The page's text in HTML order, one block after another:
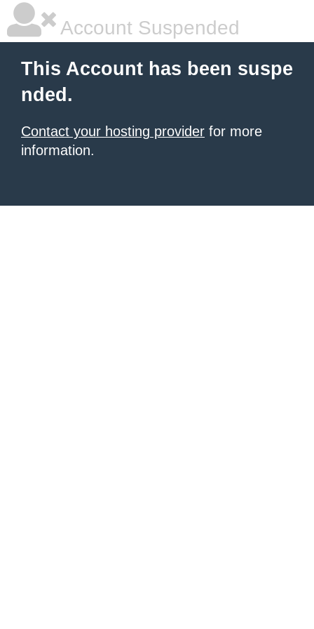
Account Suspended
This Account has been suspe
nded.
Contact your hosting provider for more
information.